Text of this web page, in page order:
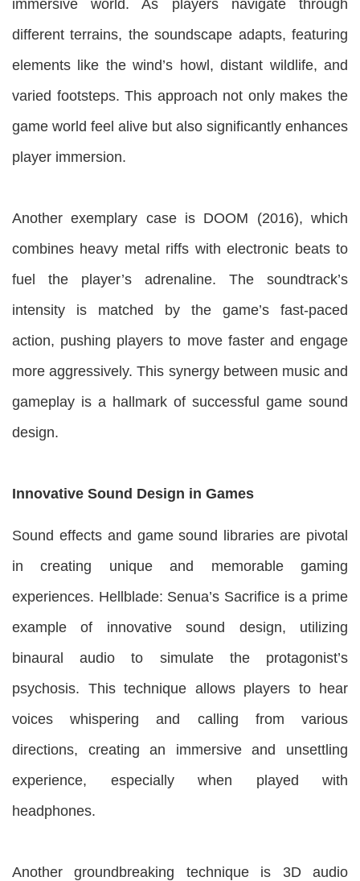
different terrains, the soundscape adapts, featuring
elements like the wind’s howl, distant wildlife, and
varied footsteps. This approach not only makes the
game world feel alive but also significantly enhances
player immersion.
Another exemplary case is DOOM (2016), which
combines heavy metal riffs with electronic beats to
fuel the player’s adrenaline. The soundtrack’s
intensity is matched by the game’s fast-paced
action, pushing players to move faster and engage
more aggressively. This synergy between music and
gameplay is a hallmark of successful game sound
design.
Innovative Sound Design in Games
Sound effects and game sound libraries are pivotal
in creating unique and memorable gaming
experiences. Hellblade: Senua’s Sacrifice is a prime
example of innovative sound design, utilizing
binaural audio to simulate the protagonist’s
psychosis. This technique allows players to hear
voices whispering and calling from various
directions, creating an immersive and unsettling
experience, especially when played with
headphones.
Another groundbreaking technique is 3D audio